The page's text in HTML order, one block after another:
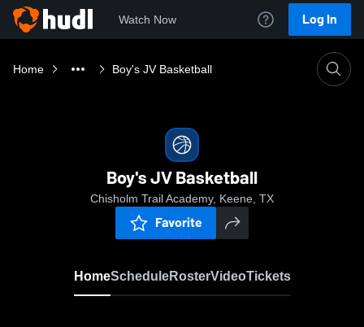
Watch Now Log In
Home Boy's JV Basketball
Boy's JV Basketball
Chisholm Trail Academy, Keene, TX
Favorite
HomeScheduleRosterVideoTickets